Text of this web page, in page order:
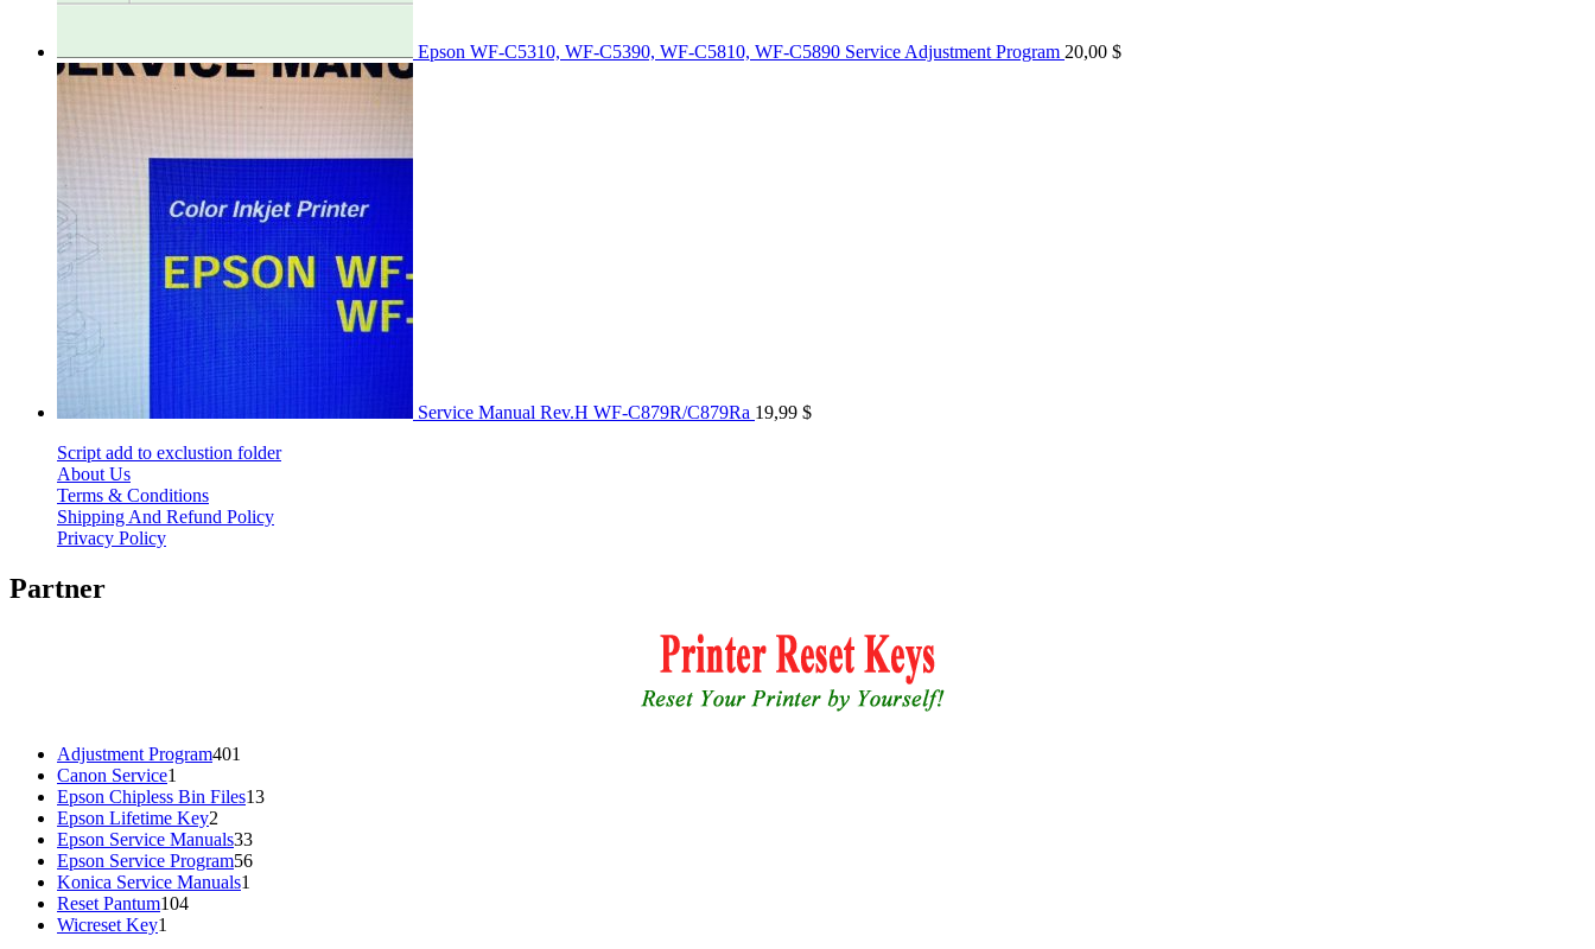
Epson WF-C5310, WF-C5390, WF-C5810, WF-C5890 Service Adjustment Program 20,00 $
Service Manual Rev.H WF-C879R/C879Ra 19,99 $
Script add to exclustion folder
About Us
Terms & Conditions
Shipping And Refund Policy
Privacy Policy
Partner
Adjustment Program401
Canon Service1
product
Epson Chipless Bin Files1313
Epson Lifetime Key2
products
Epson Service Manuals3333
products
Epson Service Program5656
Konica Service Manuals1
Reset Pantum104104
Wicreset Key1